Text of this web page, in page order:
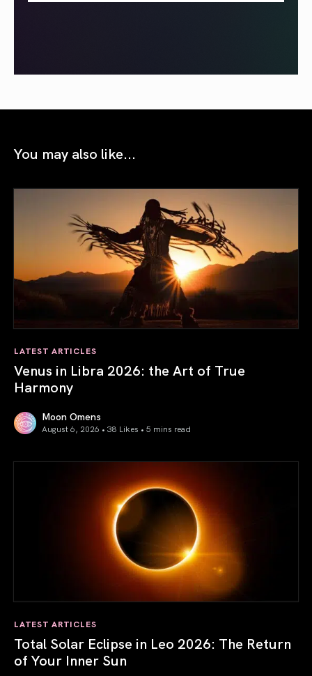
You may also like...
LATEST ARTICLES
Venus in Libra 2026: the Art of True
Harmony
Moon Omens
August 6, 2026 • 38 Likes • 5 mins read
LATEST ARTICLES
Total Solar Eclipse in Leo 2026: The Return
of Your Inner Sun